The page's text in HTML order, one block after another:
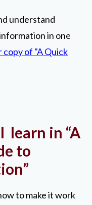
understand
in one
of "A Quick
learn in “A
to
to make it work